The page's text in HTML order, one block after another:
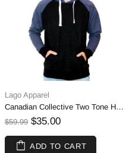
Lago Apparel
Canadian Collective Two Tone Hoodie Extra Warm Fleece, Small
$59.99 $35.00
ADD TO CART